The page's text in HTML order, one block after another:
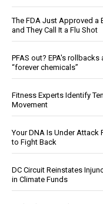
The FDA Just Approved a
and They Call It a Flu Shot
PFAS out? EPA's
“forever chemicals”
Fitness Experts Identify
Movement
Your DNA Is Under Attack
to Fight Back
DC Circuit Reinstates
in Climate Funds